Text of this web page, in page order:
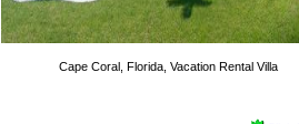
Cape Coral, Florida, Vacation Rental Villa